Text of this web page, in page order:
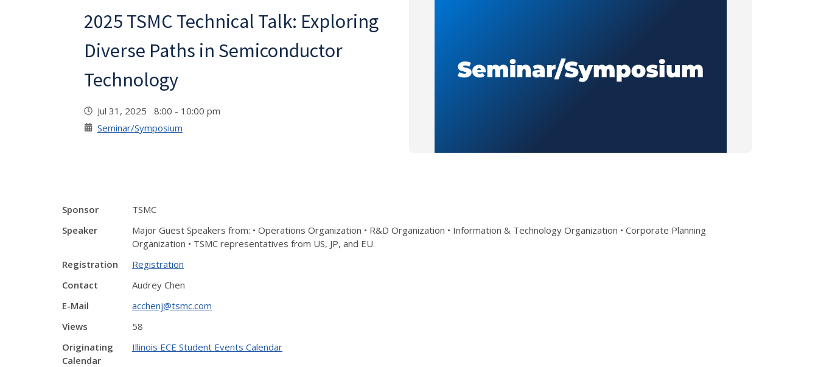
2025 TSMC Technical Talk: Exploring
Diverse Paths in Semiconductor
Technology
Jul 31, 2025 8:00 - 10:00 pm
Seminar/Symposium
Sponsor
TSMC
Speaker
Major Guest Speakers from: • Operations Organization • R&D Organization • Information & Technology Organization • Corporate Planning
Organization • TSMC representatives from US, JP, and EU.
Registration
Registration
Contact
Audrey Chen
E-Mail
acchenj@tsmc.com
Views
58
Originating
Calendar
Illinois ECE Student Events Calendar